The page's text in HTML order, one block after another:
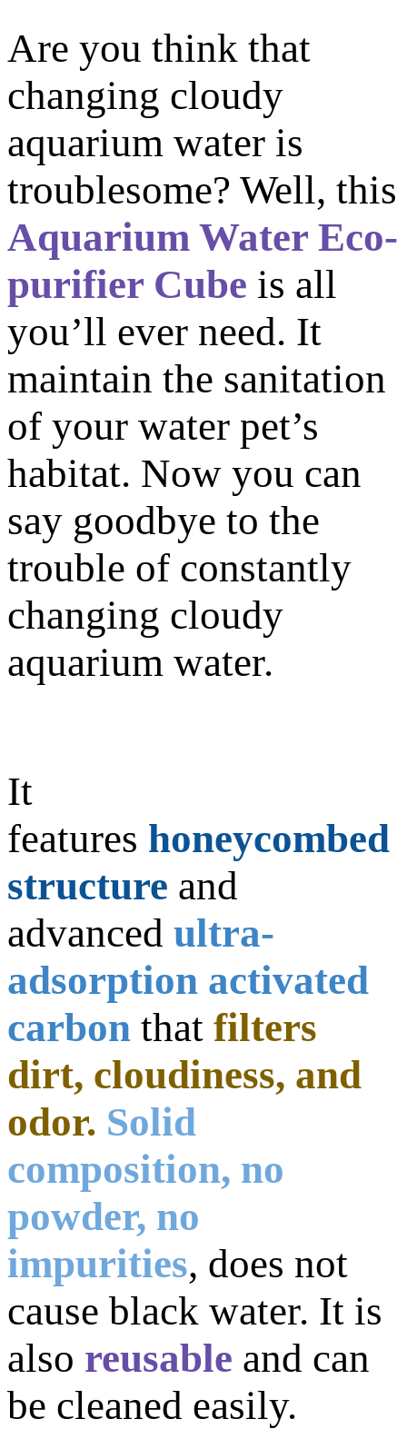
Are you think that
changing cloudy
aquarium water is
troublesome? Well, this
Aquarium Water Eco-
purifier Cube is all
you’ll ever need. It
maintain the sanitation
of your water pet’s
habitat. Now you can
say goodbye to the
trouble of constantly
changing cloudy
aquarium water.
It
features honeycombed
structure and
advanced ultra-
adsorption activated
carbon that filters
dirt, cloudiness, and
odor. Solid
composition, no
powder, no
impurities, does not
cause black water. It is
also reusable and can
be cleaned easily.